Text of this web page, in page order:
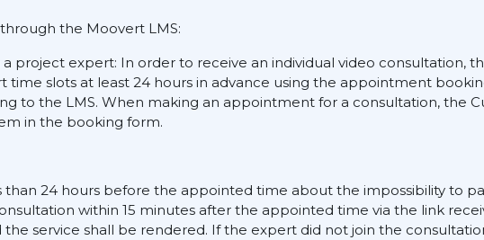
the Moovert LMS:
a project expert: In order to receive an individual video consultation,
slots at least 24 hours in advance using the appointment
to the LMS. When making an appointment for a consultation, the
in the booking form.
than 24 hours before the appointed time about the impossibility to
within 15 minutes after the appointed time via the link
service shall be rendered. If the expert did not join the